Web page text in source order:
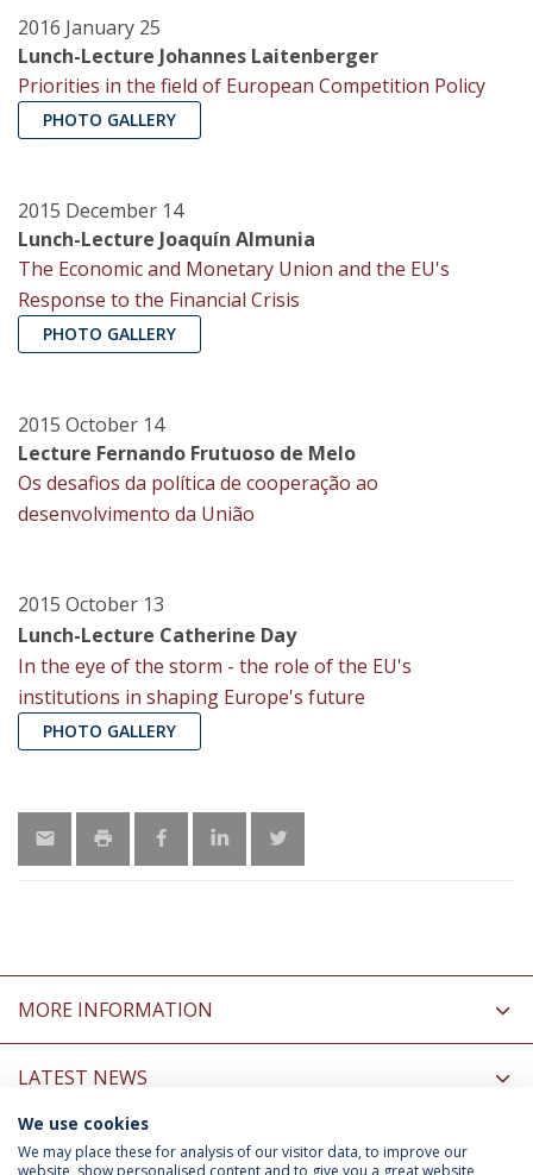
2016 January 25
Lunch-Lecture Johannes Laitenberger
Priorities in the field of European Competition Policy
PHOTO GALLERY
2015 December 14
Lunch-Lecture Joaquín Almunia
The Economic and Monetary Union and the EU's
Response to the Financial Crisis
PHOTO GALLERY
2015 October 14
Lecture Fernando Frutuoso de Melo
Os desafios da política de cooperação ao
desenvolvimento da União
2015 October 13
Lunch-Lecture Catherine Day
In the eye of the storm - the role of the EU's
institutions in shaping Europe's future
PHOTO GALLERY
MORE INFORMATION
LATEST NEWS
INFORMATION FOR
We use cookies
We may place these for analysis of our visitor data, to improve our
website, show personalised content and to give you a great website